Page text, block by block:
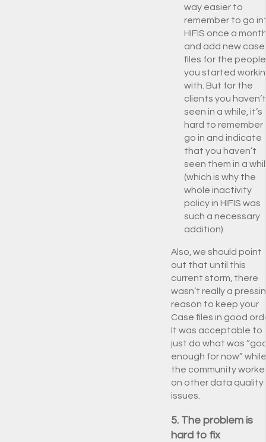
way easier to
remember to go
HIFIS once a
and add new case
files for the people
you started
with. But for the
clients you haven’t
seen in a while, it’s
hard to remember
go in and indicate
that you haven’t
seen them in a
(which is why the
whole inactivity
policy in HIFIS was
such a necessary
addition).
Also, we should point
out that until this
current storm, there
wasn’t really a
reason to keep your
Case files in good
It was acceptable to
just do what was
enough for now” while
the community
on other data quality
issues.
5. The problem is
hard to fix